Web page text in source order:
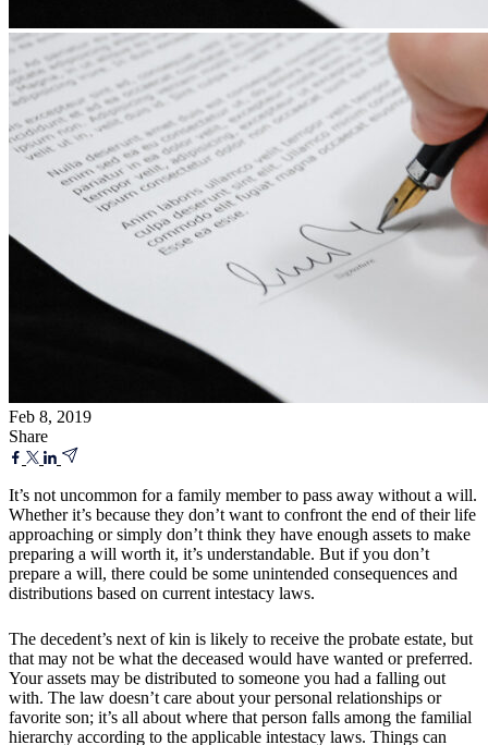
Feb 8, 2019
Share
It’s not uncommon for a family member to pass away without a will.
Whether it’s because they don’t want to confront the end of their life
approaching or simply don’t think they have enough assets to make
preparing a will worth it, it’s understandable. But if you don’t
prepare a will, there could be some unintended consequences and
distributions based on current intestacy laws.
The decedent’s next of kin is likely to receive the probate estate, but
that may not be what the deceased would have wanted or preferred.
Your assets may be distributed to someone you had a falling out
with. The law doesn’t care about your personal relationships or
favorite son; it’s all about where that person falls among the familial
hierarchy according to the applicable intestacy laws. Things can